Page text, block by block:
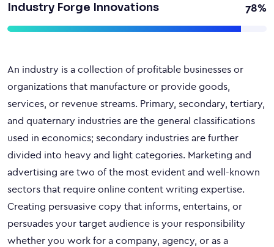
Industry Forge Innovations 78%
An industry is a collection of profitable businesses or
organizations that manufacture or provide goods,
services, or revenue streams. Primary, secondary, tertiary,
and quaternary industries are the general classifications
used in economics; secondary industries are further
divided into heavy and light categories. Marketing and
advertising are two of the most evident and well-known
sectors that require online content writing expertise.
Creating persuasive copy that informs, entertains, or
persuades your target audience is your responsibility
whether you work for a company, agency, or as a